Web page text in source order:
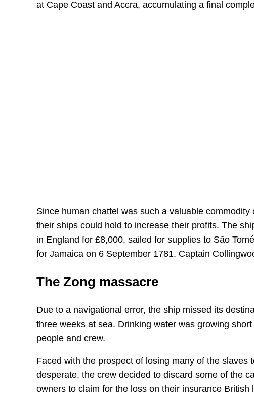
at Cape Coast and Accra, accumulating a final
Since human chattel was such a valuable
their ships could hold to increase their profits. The
in England for £8,000, sailed for supplies to São
for Jamaica on 6 September 1781. Captain
The Zong massacre
Due to a navigational error, the ship missed its
three weeks at sea. Drinking water was growing
people and crew.
Faced with the prospect of losing many of the
desperate, the crew decided to discard some of the
owners to claim for the loss on their insurance